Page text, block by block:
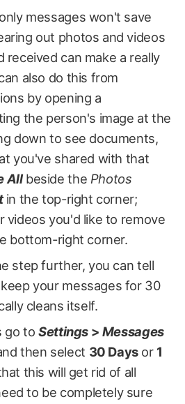
messages won't save
out photos and videos
received can make a really
also do this from
by opening a
the person's image at the
down to see documents,
you've shared with that
Allbeside the Photos
in the top-right corner;
videos you'd like to remove
bottom-right corner.
step further, you can tell
your messages for 30
cleans itself.
go toSettings > Messages
then select 30 Daysor 1
this will get rid of all
to be completely sure